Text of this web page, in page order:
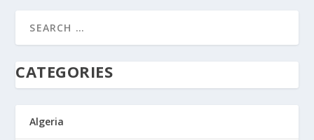
CATEGORIES
Algeria